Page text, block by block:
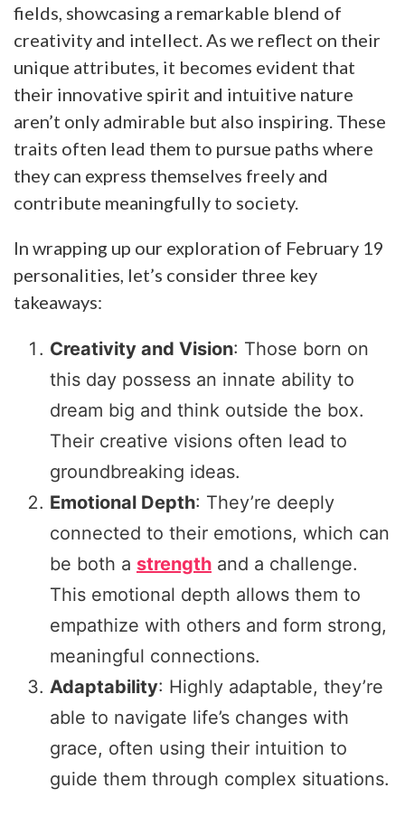
fields, showcasing a remarkable blend of
creativity and intellect. As we reflect on their
unique attributes, it becomes evident that
their innovative spirit and intuitive nature
aren’t only admirable but also inspiring. These
traits often lead them to pursue paths where
they can express themselves freely and
contribute meaningfully to society.
In wrapping up our exploration of February 19
personalities, let’s consider three key
takeaways:
Creativity and Vision: Those born on
this day possess an innate ability to
dream big and think outside the box.
Their creative visions often lead to
groundbreaking ideas.
Emotional Depth: They’re deeply
connected to their emotions, which can
be both a strength and a challenge.
This emotional depth allows them to
empathize with others and form strong,
meaningful connections.
Adaptability: Highly adaptable, they’re
able to navigate life’s changes with
grace, often using their intuition to
guide them through complex situations.